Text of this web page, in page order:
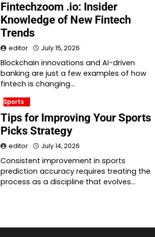
Fintechzoom .io: Insider
Knowledge of New Fintech
Trends
editor July 15, 2026
Blockchain innovations and AI-driven
banking are just a few examples of how
fintech is changing…
Sports
Tips for Improving Your Sports
Picks Strategy
editor July 14, 2026
Consistent improvement in sports
prediction accuracy requires treating the
process as a discipline that evolves…